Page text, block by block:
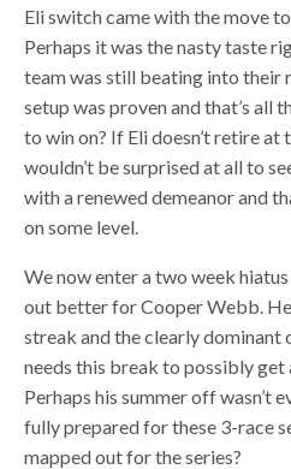
Eli switch came with the move
Perhaps it was the nasty taste
team was still beating into their
setup was proven and that’s all
to win on? If Eli doesn’t retire at
wouldn’t be surprised at all to
with a renewed demeanor and
on some level.
We now enter a two week
out better for Cooper Webb.
streak and the clearly dominant
needs this break to possibly get
Perhaps his summer off wasn’t
fully prepared for these 3-race
mapped out for the series?